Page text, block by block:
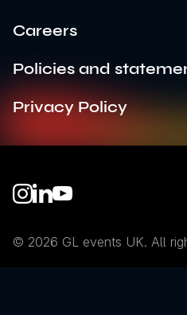
Careers
Policies and
Privacy Policy
Instagram
LinkedIn
YouTube
© 2026 GL events UK. All